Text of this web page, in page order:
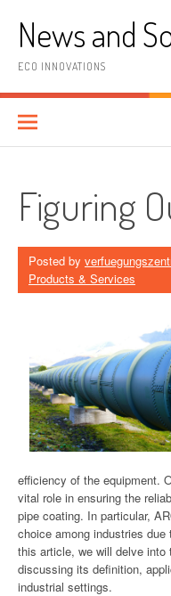
contentNews and
ECO INNOVATIONS
Figuring
Posted by
Products & Services
efficiency of the equipment.
vital role in ensuring the
pipe coating. In particular,
choice among industries
this article, we will delve into
discussing its definition,
industrial settings.